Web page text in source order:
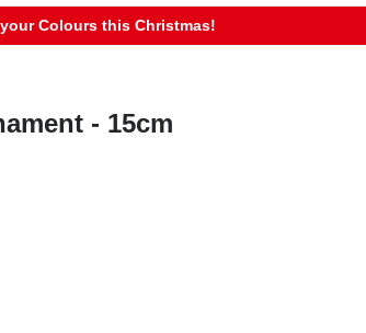
Colours this Christmas!
- 15cm